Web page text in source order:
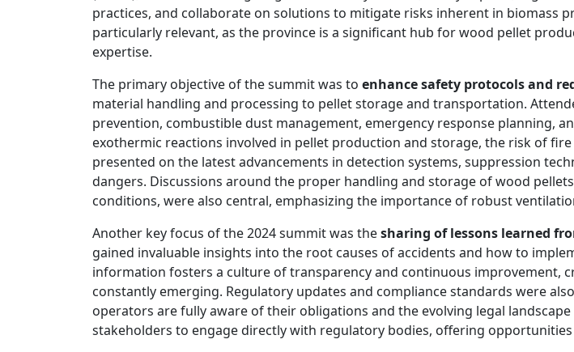
practices, and collaborate on solutions to mitigate risks inherent in biomass
particularly relevant, as the province is a significant hub for wood pellet
expertise.
The primary objective of the summit was to enhance safety protocols and
material handling and processing to pellet storage and transportation.
prevention, combustible dust management, emergency response planning,
exothermic reactions involved in pellet production and storage, the risk of
presented on the latest advancements in detection systems, suppression
dangers. Discussions around the proper handling and storage of wood
conditions, were also central, emphasizing the importance of robust
Another key focus of the 2024 summit was thesharing of lessons learned
gained invaluable insights into the root causes of accidents and how to
information fosters a culture of transparency and continuous improvement,
constantly emerging. Regulatory updates and compliance standards were
operators are fully aware of their obligations and the evolving legal
stakeholders to engage directly with regulatory bodies, offering